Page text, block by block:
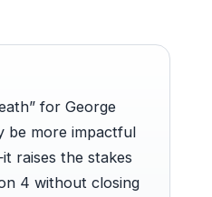
for George
be more impactful
raises the stakes
4 without closing